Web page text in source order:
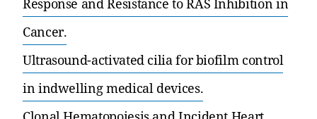
Response and Resistance to RAS Inhibition in
Cancer.
Ultrasound-activated cilia for biofilm control
in indwelling medical devices.